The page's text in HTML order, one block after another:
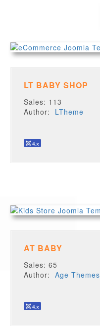
LT BABY SHOP
Sales: 113
Author: LTheme
AT BABY
Sales: 65
Author:Age Themes